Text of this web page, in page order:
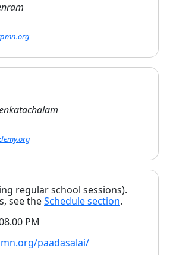
regular school sessions).
see theSchedule section.
PM
paadasalai/